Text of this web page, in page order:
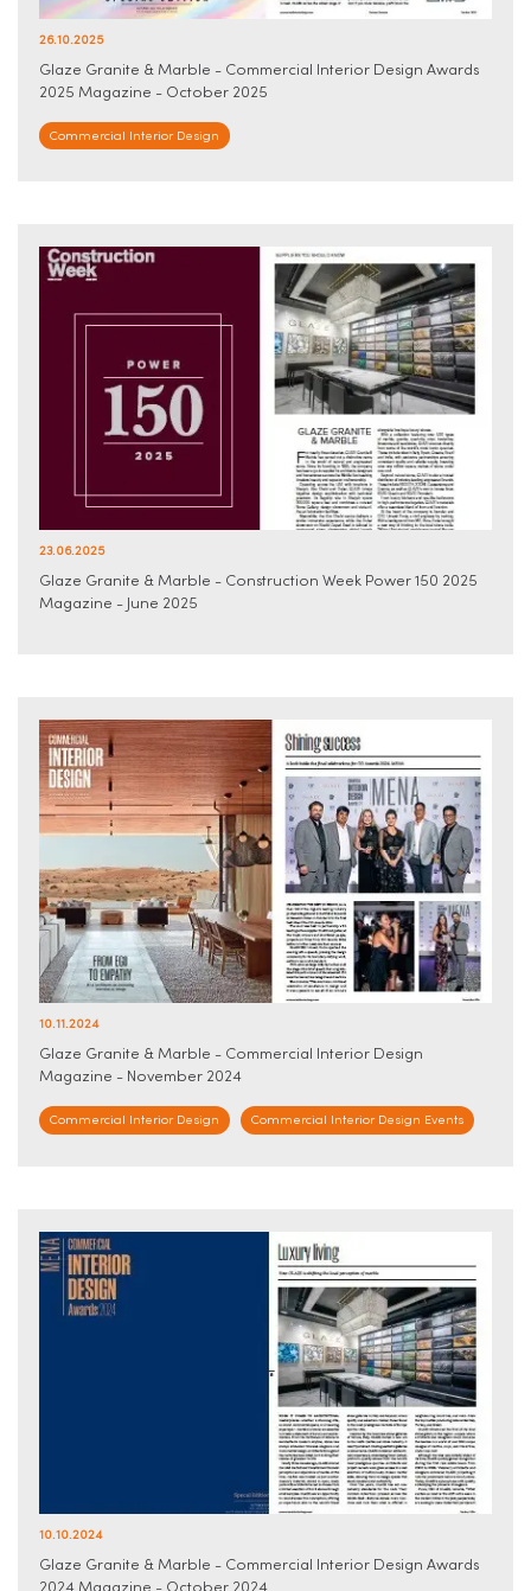
26.10.2025
Glaze Granite & Marble - Commercial Interior Design Awards
2025 Magazine - October 2025
Commercial Interior Design
23.06.2025
Glaze Granite & Marble - Construction Week Power 150 2025
Magazine - June 2025
10.11.2024
Glaze Granite & Marble - Commercial Interior Design
Magazine - November 2024
Commercial Interior Design Commercial Interior Design Events
10.10.2024
Glaze Granite & Marble - Commercial Interior Design Awards